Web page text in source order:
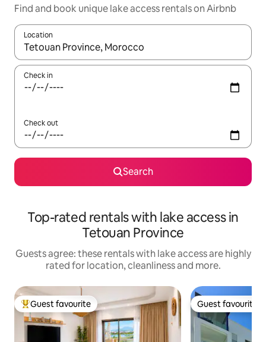
Find and book unique lake access rentals on Airbnb
Location
When results are available, navigate with the up and down
Check in
Check out
Search
Top-rated rentals with lake access in
Tetouan Province
Guests agree: these rentals with lake access are highly
rated for location, cleanliness and more.
Top guest favourite
Guest favourite Guest favourite
Guest favourite